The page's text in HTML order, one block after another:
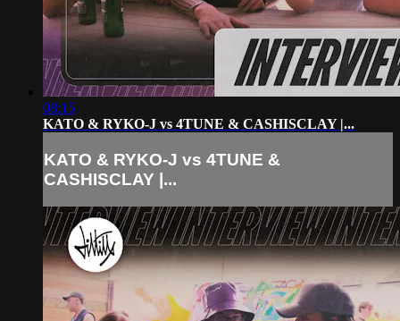
08:15
KATO & RYKO-J vs 4TUNE & CASHISCLAY |...
KATO & RYKO-J vs 4TUNE &
CASHISCLAY |...